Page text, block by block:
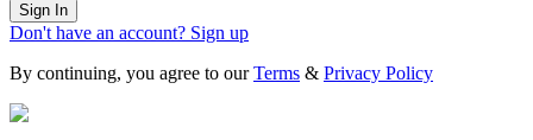
Sign In
Don't have an account? Sign up
By continuing, you agree to our Terms & Privacy Policy